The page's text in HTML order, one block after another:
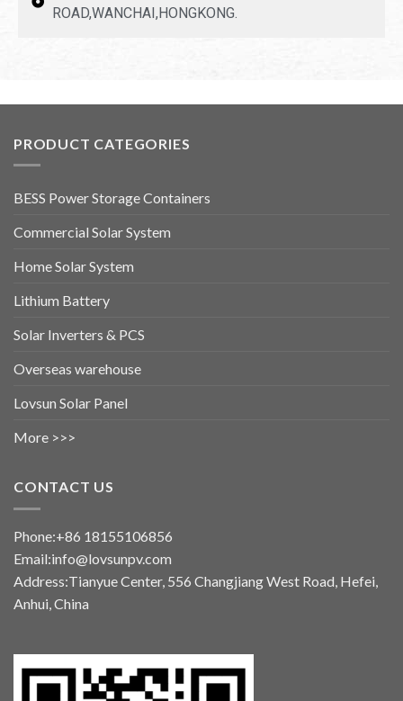
ROAD,WANCHAI,HONGKONG.
PRODUCT CATEGORIES
BESS Power Storage Containers
Commercial Solar System
Home Solar System
Lithium Battery
Solar Inverters & PCS
Overseas warehouse
Lovsun Solar Panel
More >>>
CONTACT US
Phone:+86 18155106856
Email:info@lovsunpv.com
Address:Tianyue Center, 556 Changjiang West Road, Hefei,
Anhui, China